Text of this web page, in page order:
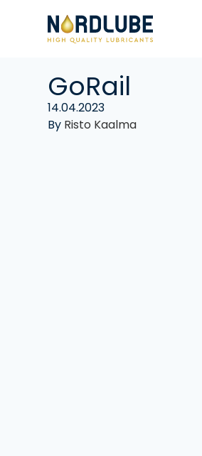
GoRail
14.04.2023
By Risto Kaalma